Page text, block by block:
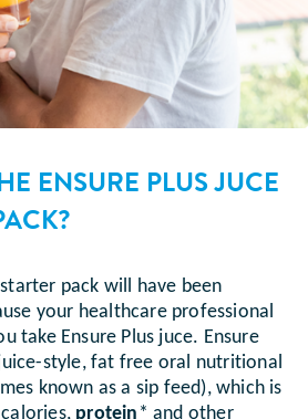
ENSURE PLUS JUCE
pack will have been
your healthcare professional
take Ensure Plus juce. Ensure
style, fat free oral nutritional
known as a sip feed), which is
protein * and other